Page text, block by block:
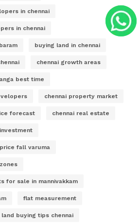
in chennai
in chennai
buying land in chennai
chennai growth areas
best time
chennai property market
forecast chennai real estate
fall varuma
for sale in mannivakkam
flat measurement
land buying tips chennai